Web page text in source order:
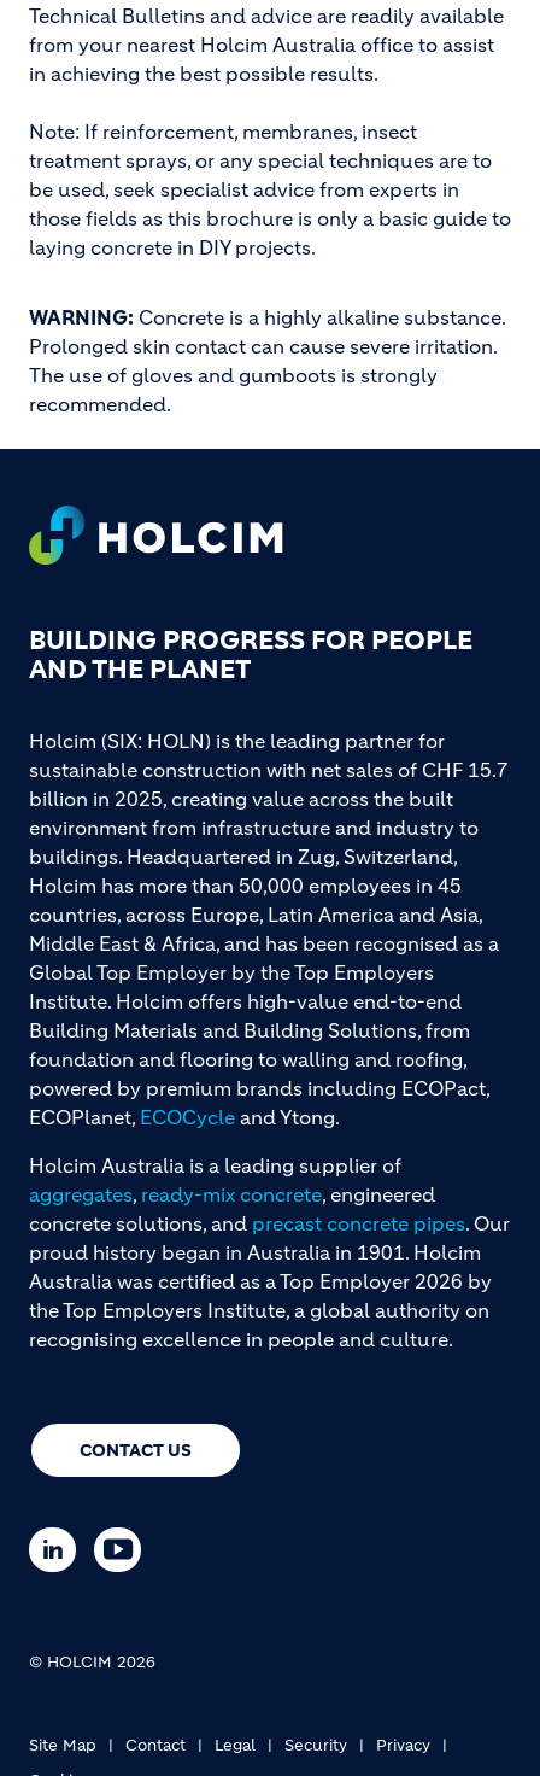
Technical Bulletins and advice are readily available
from your nearest Holcim Australia office to assist
in achieving the best possible results.
Note: If reinforcement, membranes, insect
treatment sprays, or any special techniques are to
be used, seek specialist advice from experts in
those fields as this brochure is only a basic guide to
laying concrete in DIY projects.
WARNING: Concrete is a highly alkaline substance.
Prolonged skin contact can cause severe irritation.
The use of gloves and gumboots is strongly
recommended.
Footer
BUILDING PROGRESS FOR PEOPLE
AND THE PLANET
CONTACT US
Holcim (SIX: HOLN) is the leading partner for
sustainable construction with net sales of CHF 15.7
billion in 2025, creating value across the built
environment from infrastructure and industry to
buildings. Headquartered in Zug, Switzerland,
Holcim has more than 50,000 employees in 45
countries, across Europe, Latin America and Asia,
Middle East & Africa, and has been recognised as a
Global Top Employer by the Top Employers
Institute. Holcim offers high-value end-to-end
Building Materials and Building Solutions, from
foundation and flooring to walling and roofing,
powered by premium brands including ECOPact,
ECOPlanet, ECOCycle and Ytong.
Holcim Australia is a leading supplier of
aggregates, ready-mix concrete, engineered
concrete solutions, and precast concrete pipes. Our
proud history began in Australia in 1901. Holcim
Australia was certified as a Top Employer 2026 by
the Top Employers Institute, a global authority on
recognising excellence in people and culture.
© HOLCIM 2026
Site Map Contact Legal Security
Privacy